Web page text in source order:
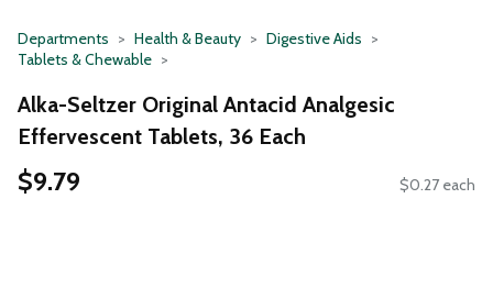
Departments Health & Beauty
Digestive Aids
Tablets & Chewable
Alka-Seltzer Original Antacid Analgesic
Effervescent Tablets, 36 Each
$9.79 $0.27 each